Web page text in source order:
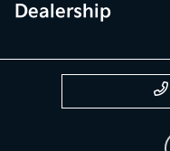
Dealership